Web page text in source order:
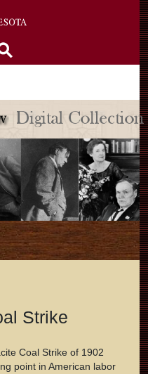
Go to the U of M home
Strike
Coal Strike of 1902
point in American labor